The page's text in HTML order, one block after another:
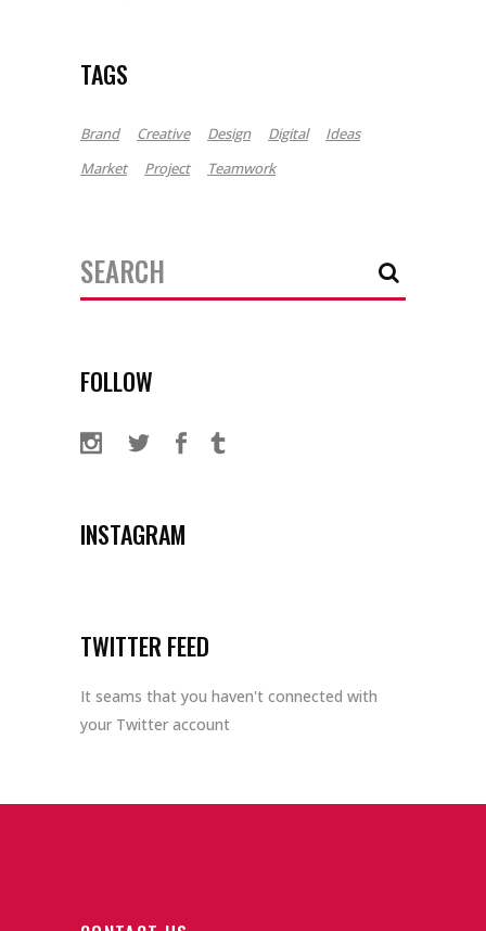
TAGS
Brand Creative Design Digital
Ideas
Market
Project Teamwork
Search
for:
FOLLOW
INSTAGRAM
TWITTER FEED
It seams that you haven't connected with
your Twitter account